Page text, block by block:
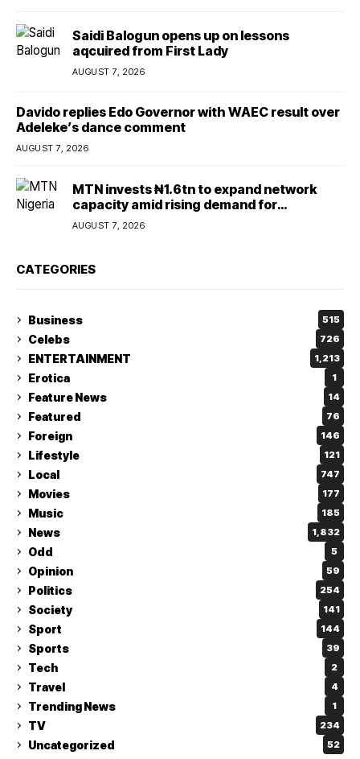
Saidi Balogun opens up on lessons
aqcuired from First Lady
AUGUST 7, 2026
Davido replies Edo Governor with WAEC result over
Adeleke’s dance comment
AUGUST 7, 2026
MTN invests ₦1.6tn to expand network
capacity amid rising demand for
connectivity
AUGUST 7, 2026
CATEGORIES
Business 515
Celebs 726
ENTERTAINMENT 1,213
Erotica 1
Feature News 14
Featured 76
Foreign 146
Lifestyle 121
Local 747
Movies 177
Music 185
News 1,832
Odd 5
Opinion 59
Politics 254
Society 141
Sport 144
Sports 39
Tech 2
Travel 4
Trending News 1
TV 234
Uncategorized 52